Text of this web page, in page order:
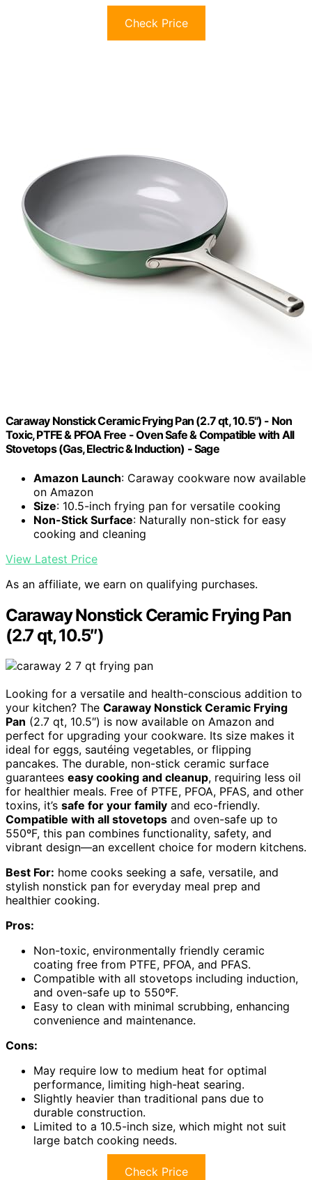
Check Price
Caraway Nonstick Ceramic Frying Pan (2.7 qt, 10.5") - Non
Toxic, PTFE & PFOA Free - Oven Safe & Compatible with All
Stovetops (Gas, Electric & Induction) - Sage
Amazon Launch: Caraway cookware now available
on Amazon
Size: 10.5-inch frying pan for versatile cooking
Non-Stick Surface: Naturally non-stick for easy
cooking and cleaning
View Latest Price
As an affiliate, we earn on qualifying purchases.
Caraway Nonstick Ceramic Frying Pan
(2.7 qt, 10.5″)
Looking for a versatile and health-conscious addition to
your kitchen? The Caraway Nonstick Ceramic Frying
Pan (2.7 qt, 10.5″) is now available on Amazon and
perfect for upgrading your cookware. Its size makes it
ideal for eggs, sautéing vegetables, or flipping
pancakes. The durable, non-stick ceramic surface
guarantees easy cooking and cleanup, requiring less oil
for healthier meals. Free of PTFE, PFOA, PFAS, and other
toxins, it’s safe for your family and eco-friendly.
Compatible with all stovetops and oven-safe up to
550ºF, this pan combines functionality, safety, and
vibrant design—an excellent choice for modern kitchens.
Best For: home cooks seeking a safe, versatile, and
stylish nonstick pan for everyday meal prep and
healthier cooking.
Pros:
Non-toxic, environmentally friendly ceramic
coating free from PTFE, PFOA, and PFAS.
Compatible with all stovetops including induction,
and oven-safe up to 550ºF.
Easy to clean with minimal scrubbing, enhancing
convenience and maintenance.
Cons:
May require low to medium heat for optimal
performance, limiting high-heat searing.
Slightly heavier than traditional pans due to
durable construction.
Limited to a 10.5-inch size, which might not suit
large batch cooking needs.
Check Price